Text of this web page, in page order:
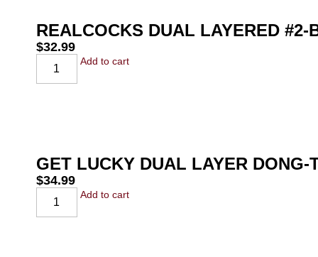
REALCOCKS DUAL LAYERED #2-
$32.99
Add to cart
GET LUCKY DUAL LAYER DONG-
$34.99
Add to cart